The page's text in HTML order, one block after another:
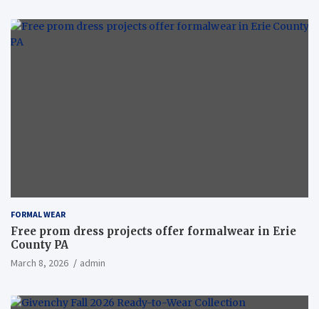
FORMAL WEAR
Free prom dress projects offer formalwear in Erie
County PA
March 8, 2026 admin